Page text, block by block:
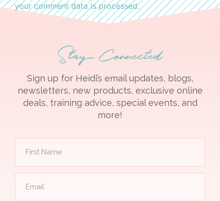
your comment data is processed.
Stay Connected
Sign up for Heidi’s email updates, blogs,
newsletters, new products, exclusive online
deals, training advice, special events, and
more!